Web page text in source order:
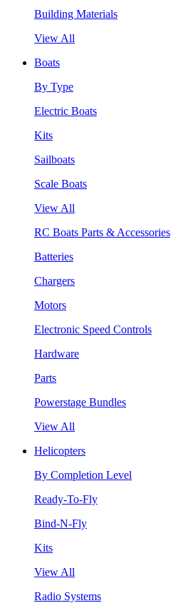
Building Materials
View All
Boats
By Type
Electric Boats
Kits
Sailboats
Scale Boats
View All
RC Boats Parts & Accessories
Batteries
Chargers
Motors
Electronic Speed Controls
Hardware
Parts
Powerstage Bundles
View All
Helicopters
By Completion Level
Ready-To-Fly
Bind-N-Fly
Kits
View All
Radio Systems